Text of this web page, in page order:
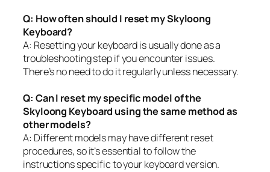
Q: How often should I reset my Skyloong
Keyboard?
A: Resetting your keyboard is usually done as a
troubleshooting step if you encounter issues.
There’s no need to do it regularly unless necessary.
Q: Can I reset my specific model of the
Skyloong Keyboard using the same method as
other models?
A: Different models may have different reset
procedures, so it’s essential to follow the
instructions specific to your keyboard version.